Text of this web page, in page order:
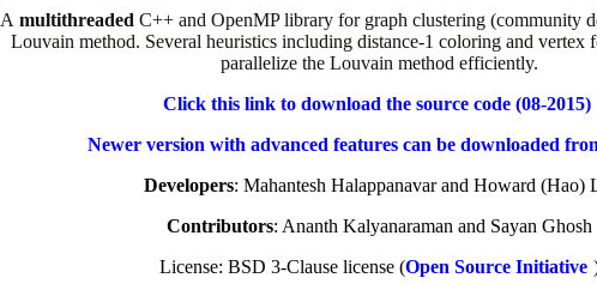
A multithreaded C++ and OpenMP library for graph clustering (community
Louvain method. Several heuristics including distance-1 coloring and vertex
parallelize the Louvain method efficiently.
Click this link to download the source code (08-2015)
Newer version with advanced features can be downloaded
Developers: Mahantesh Halappanavar and Howard (Hao)
Contributors: Ananth Kalyanaraman and Sayan Ghosh
License: BSD 3-Clause license (Open Source Initiative